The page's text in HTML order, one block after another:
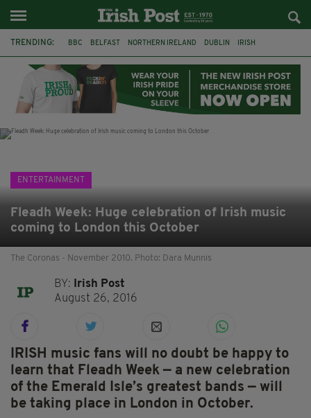
TRENDING: BBC BELFAST NORTHERN IRELAND DUBLIN IRISH
JAMES NESBITT POIROT HERCULE
ENTERTAINMENT
Fleadh Week: Huge celebration of Irish music
coming to London this October
The Coronas - November 2010. Photo: Dara Munnis
BY:
Irish Post
August 26, 2016
IRISH music fans will no doubt be happy to
learn that Fleadh Week — a new celebration
of the Emerald Isle’s greatest bands — will
be taking place in London in October.